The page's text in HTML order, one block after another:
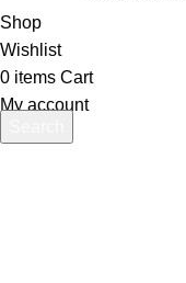
Shop
Wishlist
0 items Cart
My account